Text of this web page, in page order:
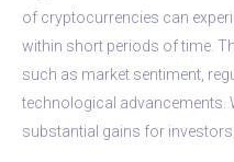
of cryptocurrencies can
within short periods of time.
such as market sentiment,
technological advancements.
substantial gains for